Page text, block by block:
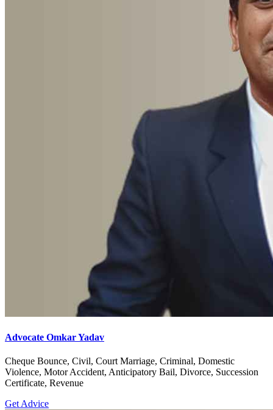
Advocate Omkar Yadav
Cheque Bounce, Civil, Court Marriage, Criminal, Domestic
Violence, Motor Accident, Anticipatory Bail, Divorce, Succession
Certificate, Revenue
Get Advice